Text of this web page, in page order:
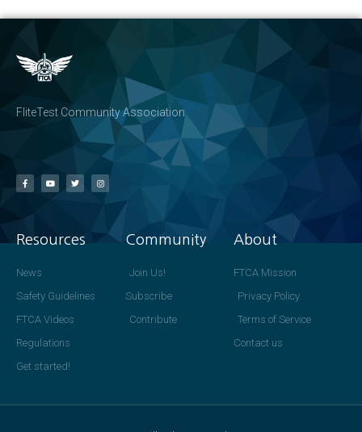
FliteTest Community Association
Resources
News
Safety Guidelines
FTCA Videos
Regulations
Get started!
Community
Join Us!
Subscribe
Contribute
About
FTCA Mission
Privacy Policy
Terms of Service
Contact us